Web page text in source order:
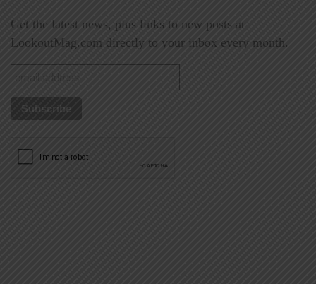
Get the latest news, plus links to new posts at
LookoutMag.com directly to your inbox every month.